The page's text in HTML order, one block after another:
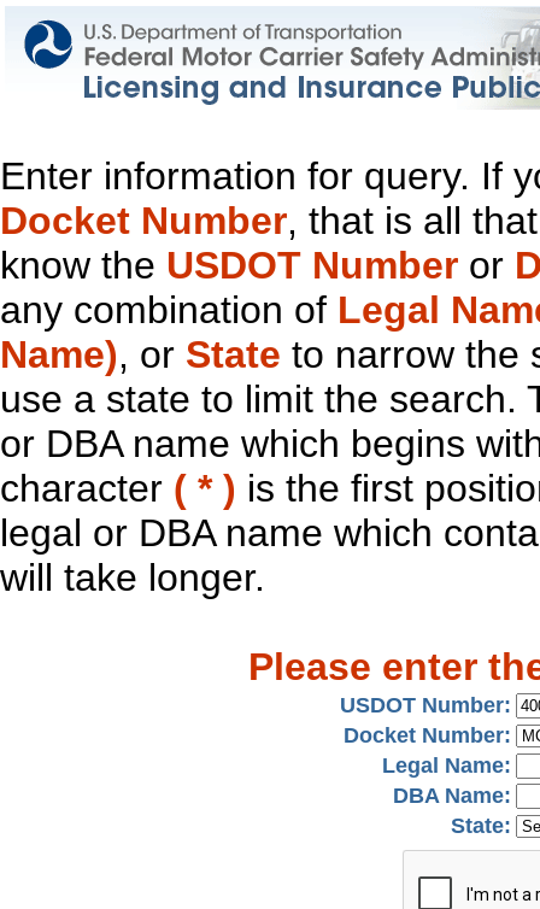
Enter information for query. If
Docket Number, that is all
know the USDOT Number or
any combination of Legal
Name), or State to narrow the
use a state to limit the search.
or DBA name which begins
character ( * ) is the first
legal or DBA name which
will take longer.
Please enter
USDOT Number:
Docket Number:
Legal Name:
DBA Name:
State: